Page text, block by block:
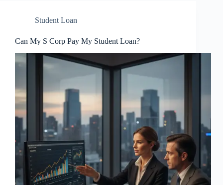
Student Loan
Can My S Corp Pay My Student Loan?